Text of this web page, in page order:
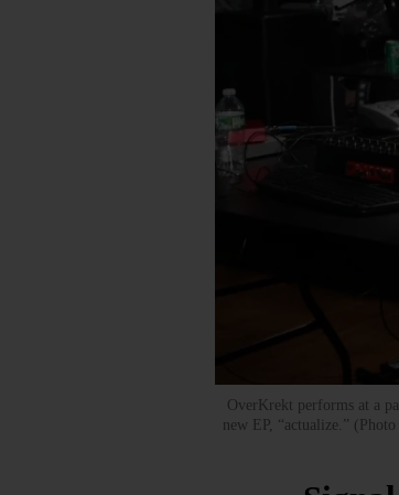
OverKrekt performs at a
new EP, “actualize.”